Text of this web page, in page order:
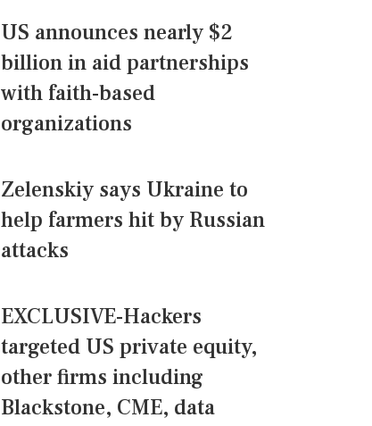
US announces nearly $2
billion in aid partnerships
with faith-based
organizations
Zelenskiy says Ukraine to
help farmers hit by Russian
attacks
EXCLUSIVE-Hackers
targeted US private equity,
other firms including
Blackstone, CME, data